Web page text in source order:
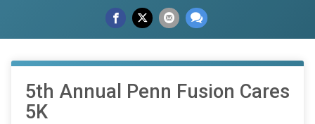
5th Annual Penn Fusion Cares
5K